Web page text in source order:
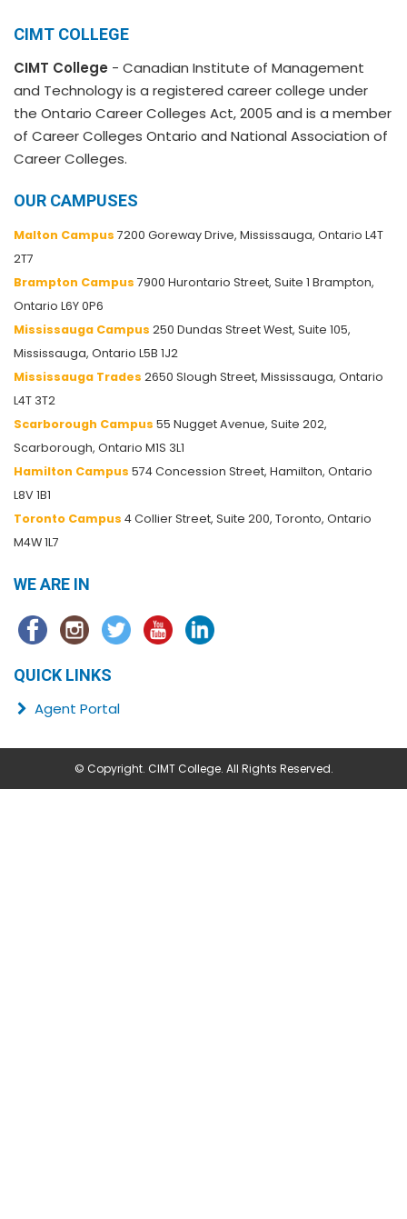
CIMT COLLEGE
CIMT College - Canadian Institute of Management
and Technology is a registered career college under
the Ontario Career Colleges Act, 2005 and is a member
of Career Colleges Ontario and National Association of
Career Colleges.
OUR CAMPUSES
Malton Campus 7200 Goreway Drive, Mississauga, Ontario L4T
2T7
Brampton Campus 7900 Hurontario Street, Suite 1 Brampton,
Ontario L6Y 0P6
Mississauga Campus 250 Dundas Street West, Suite 105,
Mississauga, Ontario L5B 1J2
Mississauga Trades 2650 Slough Street, Mississauga, Ontario
L4T 3T2
Scarborough Campus 55 Nugget Avenue, Suite 202,
Scarborough, Ontario M1S 3L1
Hamilton Campus 574 Concession Street, Hamilton, Ontario
L8V 1B1
Toronto Campus 4 Collier Street, Suite 200, Toronto, Ontario
M4W 1L7
WE ARE IN
QUICK LINKS
Agent Portal
© Copyright. CIMT College. All Rights Reserved.